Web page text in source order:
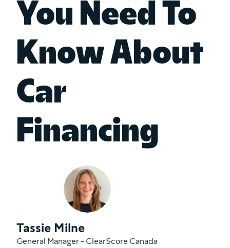
You Need To
Know About
Car
Financing
Tassie Milne
General Manager - ClearScore Canada